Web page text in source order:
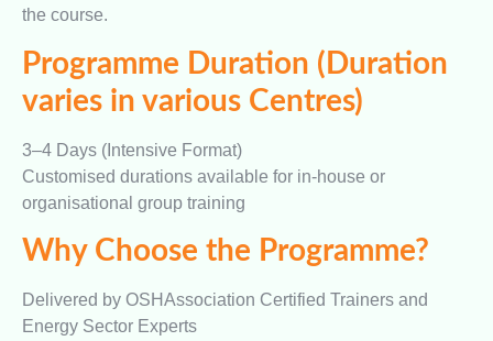
the course.
Programme Duration (Duration
varies in various Centres)
3–4 Days (Intensive Format)
Customised durations available for in-house or
organisational group training
Why Choose the Programme?
Delivered by OSHAssociation Certified Trainers and
Energy Sector Experts